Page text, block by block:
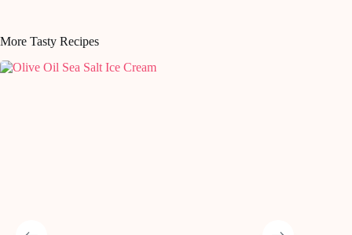
More Tasty Recipes